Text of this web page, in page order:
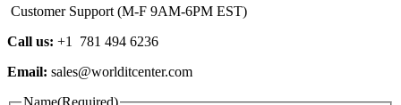
Customer Support (M-F 9AM-6PM EST)
Call us: +1 781 494 6236
Email: sales@worlditcenter.com